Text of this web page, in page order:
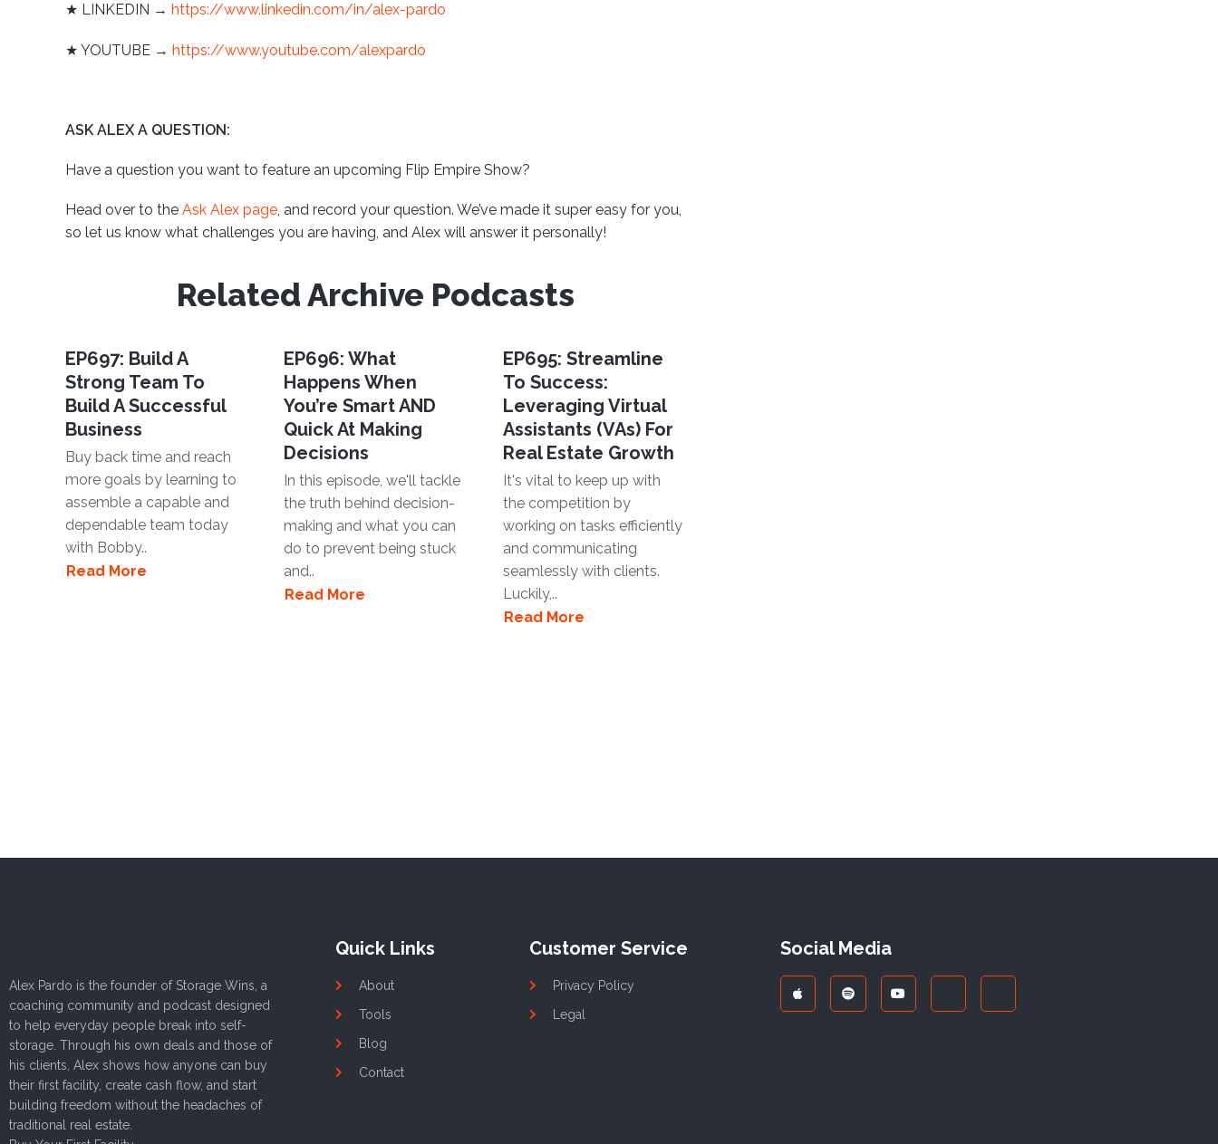
★ LINKEDIN → https://www.linkedin.com/in/alex-pardo
★ YOUTUBE → https://www.youtube.com/alexpardo
ASK ALEX A QUESTION:
Have a question you want to feature an upcoming Flip Empire Show?
Head over to the Ask Alex page, and record your question. We’ve made it super easy for you,
so let us know what challenges you are having, and Alex will answer it personally!
Related Archive Podcasts
EP697: Build A
Strong Team To
Build A Successful
Business
Buy back time and reach
more goals by learning to
assemble a capable and
dependable team today
with Bobby..
Read More
EP696: What
Happens When
You’re Smart AND
Quick At Making
Decisions
In this episode, we'll tackle
the truth behind decision-
making and what you can
do to prevent being stuck
and..
Read More
EP695: Streamline
To Success:
Leveraging Virtual
Assistants (VAs) For
Real Estate Growth
It's vital to keep up with
the competition by
working on tasks efficiently
and communicating
seamlessly with clients.
Luckily,..
Read More
Alex Pardo is the founder of Storage Wins, a
coaching community and podcast designed
to help everyday people break into self-
storage. Through his own deals and those of
his clients, Alex shows how anyone can buy
their first facility, create cash flow, and start
building freedom without the headaches of
traditional real estate.
Quick Links
About
Tools
Blog
Contact
Customer Service
Privacy Policy
Legal
Social Media